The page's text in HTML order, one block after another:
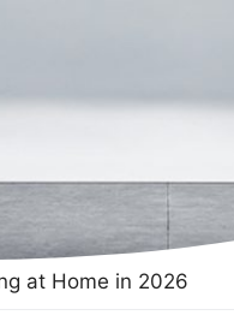
at Home in 2026